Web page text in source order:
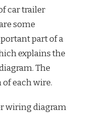
car trailer
some
part of a
explains the
The
each wire.
wiring diagram